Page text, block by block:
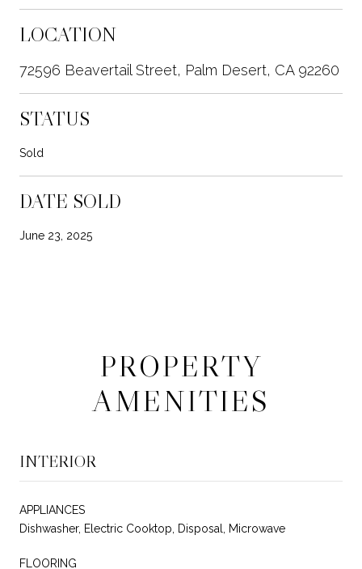
LOCATION
72596 Beavertail Street, Palm Desert, CA 92260
STATUS
Sold
DATE SOLD
June 23, 2025
PROPERTY
AMENITIES
INTERIOR
APPLIANCES
Dishwasher, Electric Cooktop, Disposal, Microwave
FLOORING